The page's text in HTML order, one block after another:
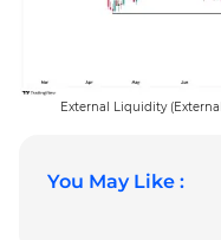
External Liquidity
You May Like :